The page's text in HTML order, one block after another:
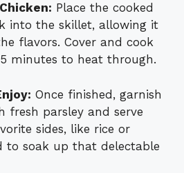
Place the cooked
into the skillet, allowing it
flavors. Cover and cook
minutes to heat through.
Once finished, garnish
fresh parsley and serve
sides, like rice or
to soak up that delectable